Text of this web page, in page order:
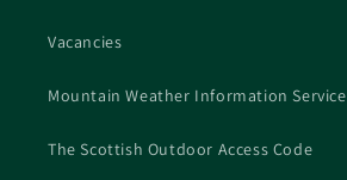
Vacancies
Mountain Weather Information Service
The Scottish Outdoor Access Code